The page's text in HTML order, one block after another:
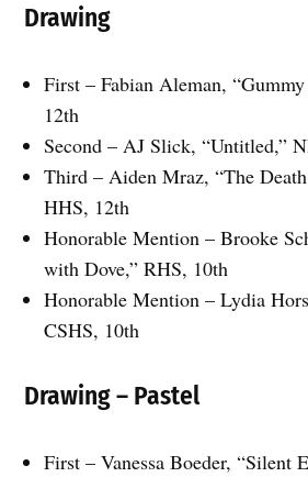
Drawing
First – Fabian Aleman, “Gummy
12th
Second – AJ Slick, “Untitled,”
Third – Aiden Mraz, “The
HHS, 12th
Honorable Mention – Brooke
with Dove,” RHS, 10th
Honorable Mention – Lydia
CSHS, 10th
Drawing – Pastel
First – Vanessa Boeder, “Silent